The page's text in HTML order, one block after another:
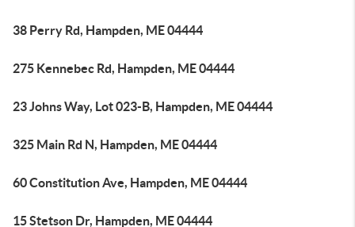
38 Perry Rd, Hampden, ME 04444
275 Kennebec Rd, Hampden, ME 04444
23 Johns Way, Lot 023-B, Hampden, ME 04444
325 Main Rd N, Hampden, ME 04444
60 Constitution Ave, Hampden, ME 04444
15 Stetson Dr, Hampden, ME 04444